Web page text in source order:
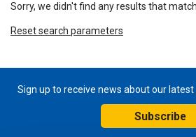
Sorry, we didn't find any results that
Reset search parameters
Sign up to receive news about our
Subscribe